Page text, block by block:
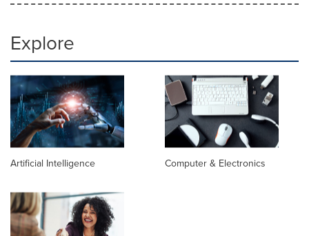
Explore
Artificial Intelligence Computer & Electronics